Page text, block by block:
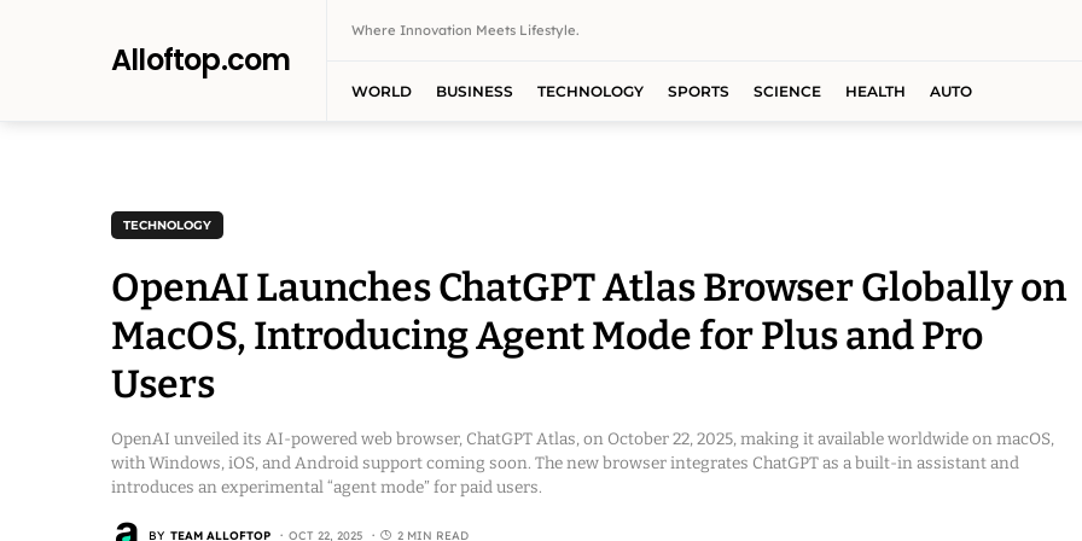
Alloftop.com
Where Innovation Meets Lifestyle.
WORLD BUSINESS TECHNOLOGY SPORTS SCIENCE HEALTH AUTO
TECHNOLOGY
OpenAI Launches ChatGPT Atlas Browser Globally on
MacOS, Introducing Agent Mode for Plus and Pro
Users
OpenAI unveiled its AI-powered web browser, ChatGPT Atlas, on October 22, 2025, making it available worldwide on macOS,
with Windows, iOS, and Android support coming soon. The new browser integrates ChatGPT as a built-in assistant and
introduces an experimental “agent mode” for paid users.
BY TEAM ALLOFTOP OCT 22, 2025 2 MIN READ